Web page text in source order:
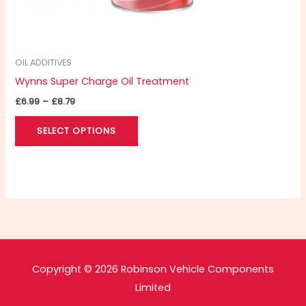
OIL ADDITIVES
Wynns Super Charge Oil Treatment
£6.99 – £8.79
SELECT OPTIONS
product
Copyright © 2026 Robinson Vehicle Components
Limited